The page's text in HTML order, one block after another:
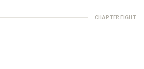
CHAPTER EIGHT